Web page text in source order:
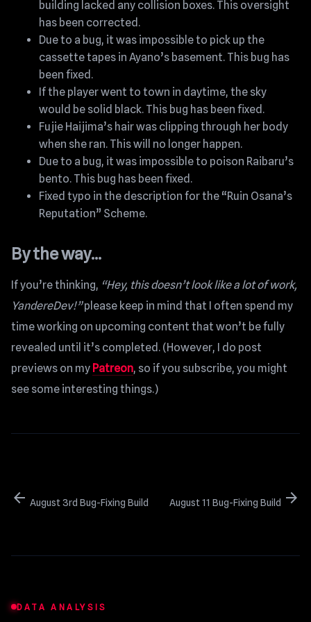
building lacked any collision boxes. This oversight
has been corrected.
Due to a bug, it was impossible to pick up the
cassette tapes in Ayano’s basement. This bug has
been fixed.
If the player went to town in daytime, the sky
would be solid black. This bug has been fixed.
Fujie Haijima’s hair was clipping through her body
when she ran. This will no longer happen.
Due to a bug, it was impossible to poison Raibaru’s
bento. This bug has been fixed.
Fixed typo in the description for the “Ruin Osana’s
Reputation” Scheme.
By the way…
If you’re thinking, “Hey, this doesn’t look like a lot of work,
YandereDev!”please keep in mind that I often spend my
time working on upcoming content that won’t be fully
revealed until it’s completed. (However, I do post
previews on my Patreon, so if you subscribe, you might
see some interesting things.)
arrow_back August 3rd Bug-Fixing Build August 11 Bug-Fixing Build arrow_forward
DATA ANALYSIS